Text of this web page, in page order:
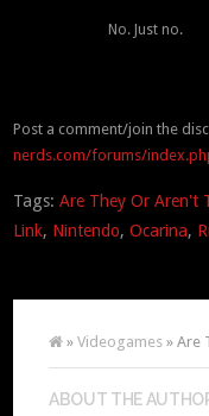
No. Just no.
Post a comment/join the
nerds.com/forums/
Tags:Are They Or Aren't
Link, Nintendo,Ocarina,
»Videogames » Are
ABOUT THE